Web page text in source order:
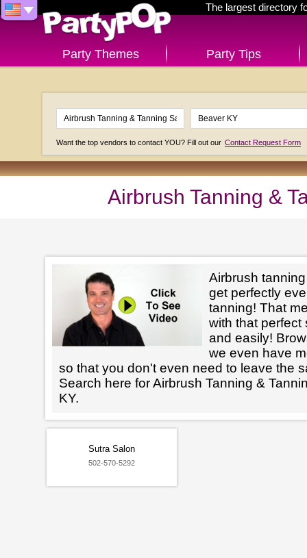
The largest directory
Party Themes Party Tips
Want the top vendors to contact YOU? Fill out our Contact Request Form
Airbrush Tanning &
Airbrush
get perfectly
tanning! That
with that perfect
and easily!
we even have
so that you don't even need to leave the
Search here for Airbrush Tanning &
KY.
Sutra Salon
502-570-5292